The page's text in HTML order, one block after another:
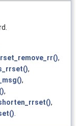
,
,
,
,
,
.